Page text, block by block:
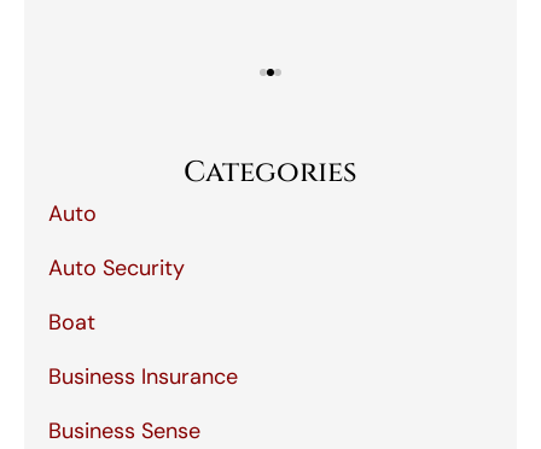
Categories
Auto
Auto Security
Boat
Business Insurance
Business Sense